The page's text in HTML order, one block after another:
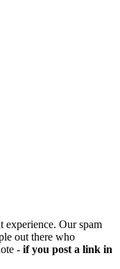
experience. Our spam
out there who
- if you post a link in